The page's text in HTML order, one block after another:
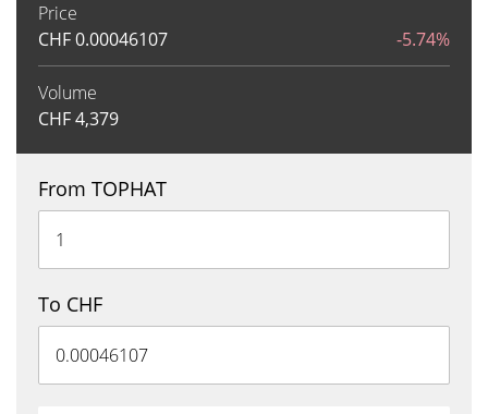
Price
CHF0.00046107 -5.74%
Volume
CHF4,379
From TOPHAT
To CHF